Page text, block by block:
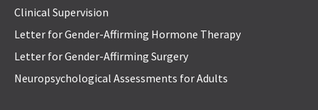
Clinical Supervision
Letter for Gender-Affirming Hormone Therapy
Letter for Gender-Affirming Surgery
Neuropsychological Assessments for Adults